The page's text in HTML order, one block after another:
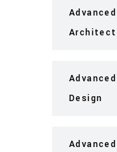
Design